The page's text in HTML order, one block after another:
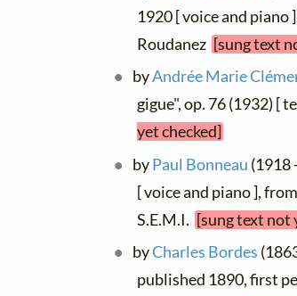
1920 [ voice and piano
Roudanez [sung text
byAndrée Marie
gigue", op. 76 (1932) [
yet checked]
byPaul Bonneau (1918
[ voice and piano ], from
S.E.M.I. [sung text not
byCharles Bordes
published 1890, first